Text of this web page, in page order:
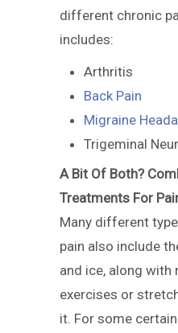
different chronic
includes:
Arthritis
Back Pain
Migraine
Trigeminal
A Bit Of Both?
Treatments For
Many different
pain also include
and ice, along with
exercises or
it. For some